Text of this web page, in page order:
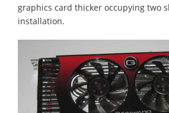
graphics card thicker occupying two
installation.